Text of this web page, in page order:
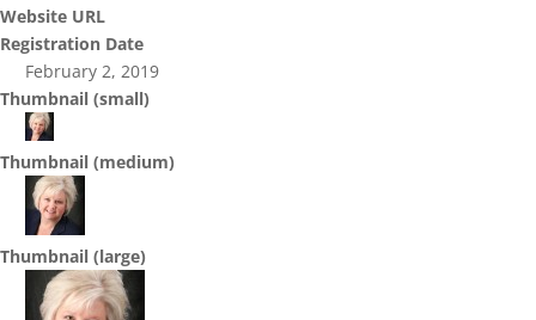
Website URL
Registration Date
February 2, 2019
Thumbnail (small)
Thumbnail (medium)
Thumbnail (large)